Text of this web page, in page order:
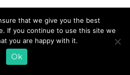
Inc. |Privacy Policy
that we give you the best
If you continue to use this site we
you are happy with it.
Ok